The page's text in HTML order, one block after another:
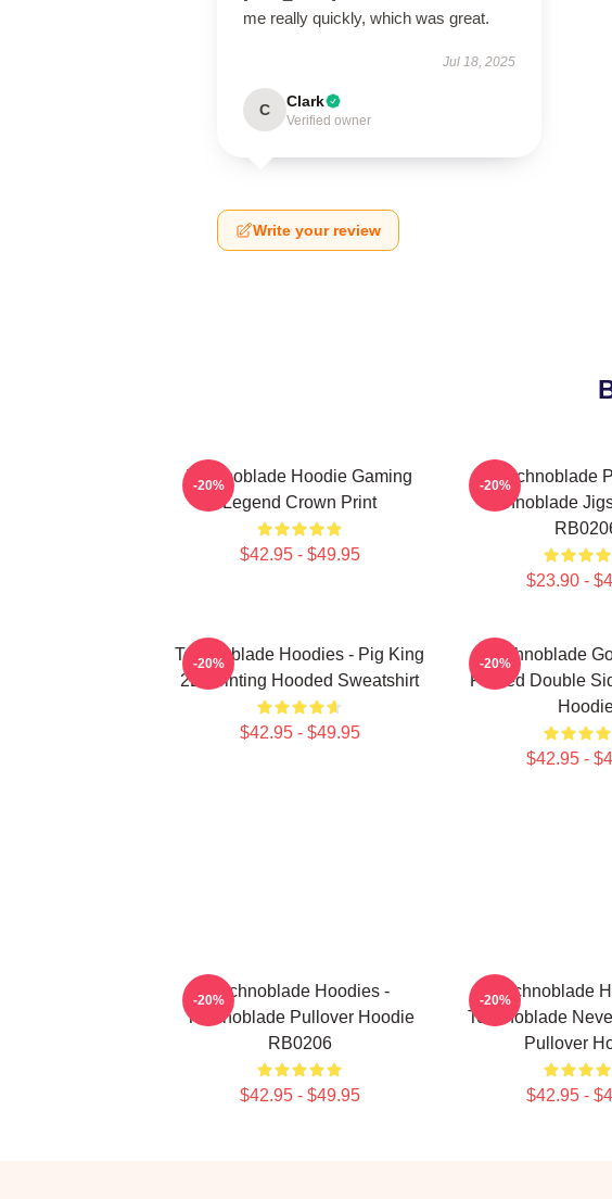
me really quickly, which was great.
Jul 18, 2025
C Clark
Verified owner
Write your review
Technoblade Hoodie Gaming
Legend Crown Print
$42.95 - $49.95
-20%
Technoblade
Technoblade
$23.90 -
-20%
Technoblade Hoodies - Pig King
2D Printing Hooded Sweatshirt
$42.95 - $49.95
-20%
Technoblade
Printed Double
$42.95 -
-20%
Technoblade Hoodies -
Technoblade Pullover Hoodie
RB0206
$42.95 - $49.95
-20%
Technoblade
Technoblade
Pullover
$42.95 -
-20%